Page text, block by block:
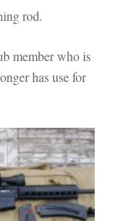
rod.
member who is
has use for